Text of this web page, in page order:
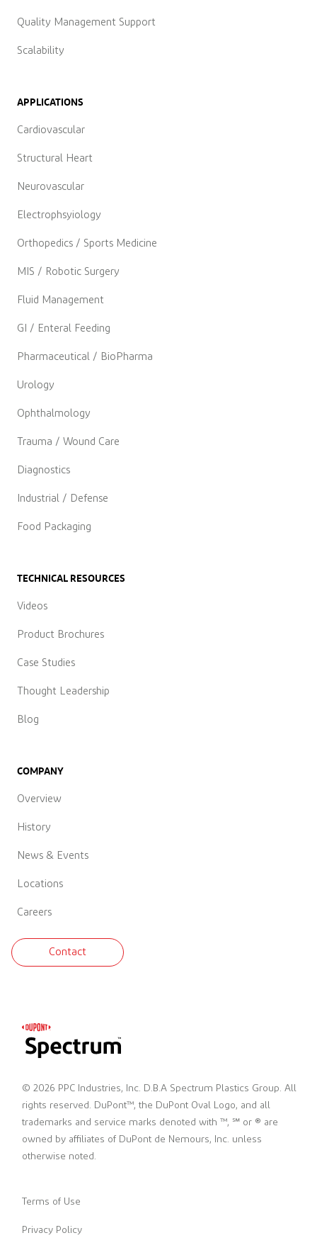
Quality Management Support
Scalability
APPLICATIONS
Cardiovascular
Structural Heart
Neurovascular
Electrophsyiology
Orthopedics / Sports Medicine
MIS / Robotic Surgery
Fluid Management
GI / Enteral Feeding
Pharmaceutical / BioPharma
Urology
Ophthalmology
Trauma / Wound Care
Diagnostics
Industrial / Defense
Food Packaging
TECHNICAL RESOURCES
Videos
Product Brochures
Case Studies
Thought Leadership
Blog
COMPANY
Overview
History
News & Events
Locations
Careers
Contact
© 2026 PPC Industries, Inc. D.B.A Spectrum Plastics Group. All
rights reserved. DuPont™, the DuPont Oval Logo, and all
trademarks and service marks denoted with ™, ℠ or ® are
owned by affiliates of DuPont de Nemours, Inc. unless
otherwise noted.
Terms of Use
Privacy Policy